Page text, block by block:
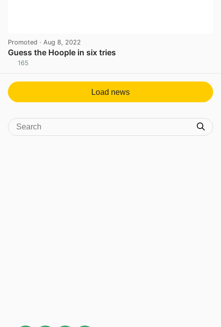
Promoted · Aug 8, 2022
Guess the Hoople in six tries
165
Load news